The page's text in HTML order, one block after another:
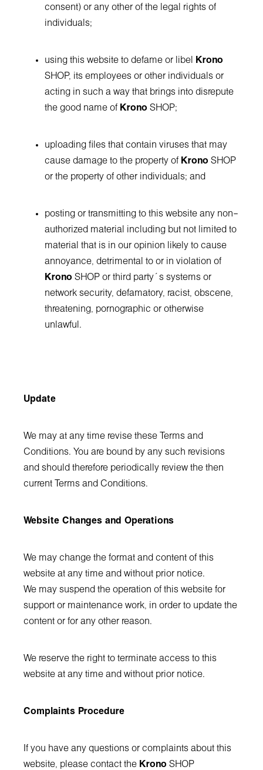
consent) or any other of the legal rights of
individuals;
using this website to defame or libel
Krono
SHOP, its employees or other individuals or
acting in such a way that brings into disrepute
the good name of Krono SHOP;
uploading files that contain viruses that may
cause damage to the property of Krono SHOP
or the property of other individuals; and
posting or transmitting to this website any non–
authorized material including but not limited to
material that is in our opinion likely to cause
annoyance, detrimental to or in violation of
Krono SHOP or third party´s systems or
network security, defamatory, racist, obscene,
threatening, pornographic or otherwise
unlawful.
Update
We may at any time revise these Terms and
Conditions. You are bound by any such revisions
and should therefore periodically review the then
current Terms and Conditions.
Website Changes and Operations
We may change the format and content of this
website at any time and without prior notice.
We may suspend the operation of this website for
support or maintenance work, in order to update the
content or for any other reason.
We reserve the right to terminate access to this
website at any time and without prior notice.
Complaints Procedure
If you have any questions or complaints about this
website, please contact the Krono SHOP